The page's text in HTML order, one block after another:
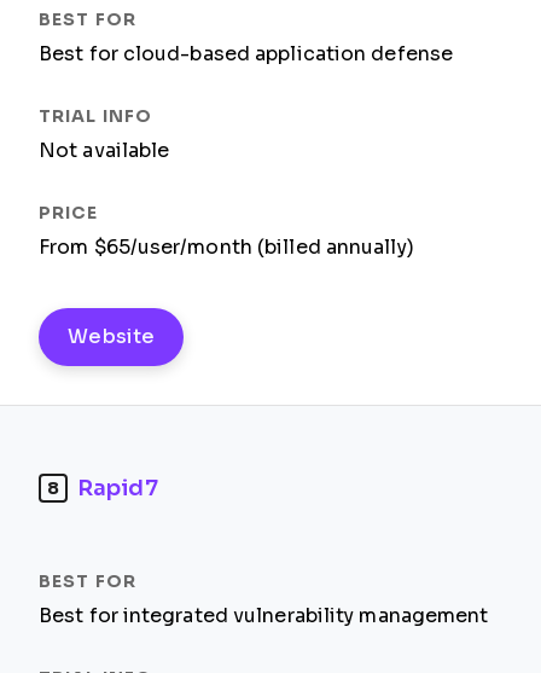
Best for cloud-based application defense
Not available
From $65/user/month (billed annually)
Website
8 Rapid7
Best for integrated vulnerability management